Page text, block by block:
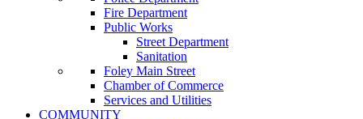
Fire Department
Public Works
Street Department
Sanitation
Foley Main Street
Chamber of Commerce
Services and Utilities
COMMUNITY